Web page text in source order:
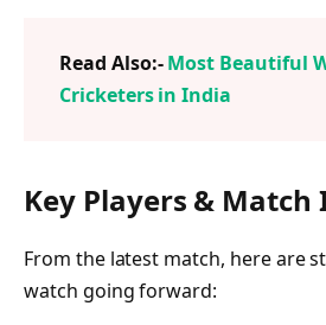
Read Also:-Most Beautiful
Cricketers in India
Key Players &
From the latest match, here are
watch going forward: